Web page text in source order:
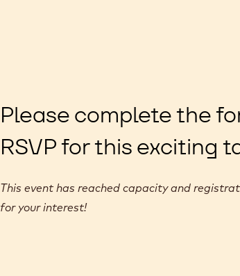
Please complete the
RSVP for this exciting
This event has reached capacity and
for your interest!